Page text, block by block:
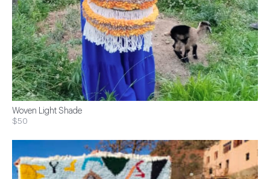
Woven Light Shade
$50